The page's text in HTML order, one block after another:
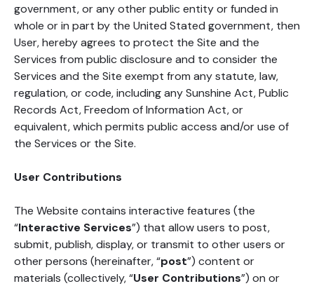
government, or any other public entity or funded in
whole or in part by the United Stated government, then
User, hereby agrees to protect the Site and the
Services from public disclosure and to consider the
Services and the Site exempt from any statute, law,
regulation, or code, including any Sunshine Act, Public
Records Act, Freedom of Information Act, or
equivalent, which permits public access and/or use of
the Services or the Site.
User Contributions
The Website contains interactive features (the
“Interactive Services”) that allow users to post,
submit, publish, display, or transmit to other users or
other persons (hereinafter, “post”) content or
materials (collectively, “User Contributions”) on or